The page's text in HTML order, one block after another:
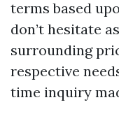
terms based
don’t hesitate
surrounding
respective
time inquiry